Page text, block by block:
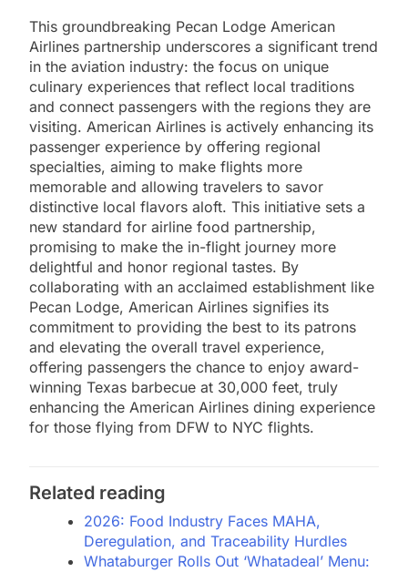
This groundbreaking Pecan Lodge American
Airlines partnership underscores a significant trend
in the aviation industry: the focus on unique
culinary experiences that reflect local traditions
and connect passengers with the regions they are
visiting. American Airlines is actively enhancing its
passenger experience by offering regional
specialties, aiming to make flights more
memorable and allowing travelers to savor
distinctive local flavors aloft. This initiative sets a
new standard for airline food partnership,
promising to make the in-flight journey more
delightful and honor regional tastes. By
collaborating with an acclaimed establishment like
Pecan Lodge, American Airlines signifies its
commitment to providing the best to its patrons
and elevating the overall travel experience,
offering passengers the chance to enjoy award-
winning Texas barbecue at 30,000 feet, truly
enhancing the American Airlines dining experience
for those flying from DFW to NYC flights.
Related reading
2026: Food Industry Faces MAHA,
Deregulation, and Traceability Hurdles
Whataburger Rolls Out ‘Whatadeal’ Menu: